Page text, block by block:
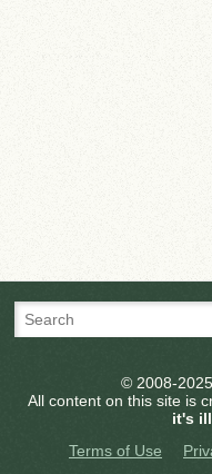
© 2008-
All content on this site is
it's
Terms of Use